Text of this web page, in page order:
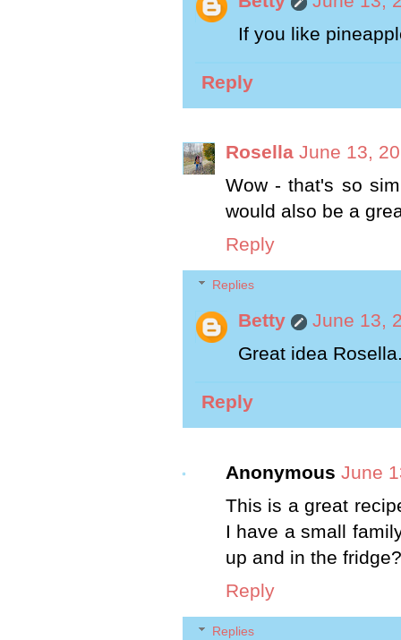
If you like
Reply
Rosella June 13,
Wow - that's so
would also be a
Reply
Replies
Betty
June 13,
Great idea
Reply
Anonymous June
This is a great
I have a small
up and in the
Reply
Replies